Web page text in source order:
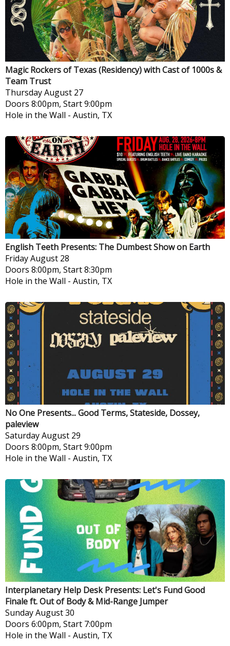
Magic Rockers of Texas (Residency) with Cast of 1000s &
Team Trust
ThursdayAugust 27
Doors 8:00pm, Start 9:00pm
Hole in the Wall - Austin, TX
English Teeth Presents: The Dumbest Show on Earth
FridayAugust 28
Doors 8:00pm, Start 8:30pm
Hole in the Wall - Austin, TX
No One Presents... Good Terms, Stateside, Dossey,
paleview
SaturdayAugust 29
Doors 8:00pm, Start 9:00pm
Hole in the Wall - Austin, TX
Interplanetary Help Desk Presents: Let's Fund Good
Finale ft. Out of Body & Mid-Range Jumper
SundayAugust 30
Doors 6:00pm, Start 7:00pm
Hole in the Wall - Austin, TX